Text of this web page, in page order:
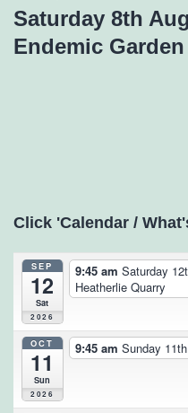
Saturday 8th
Endemic
Click 'Calendar /
SEP
12
Sat
2026
9:45 am Saturday
Heatherlie Quarry
OCT
11
Sun
2026
9:45 am Sunday